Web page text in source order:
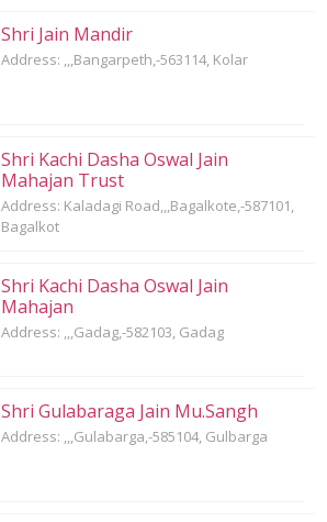
Shri Jain Mandir
Address: ,,,Bangarpeth,-563114, Kolar
Shri Kachi Dasha Oswal Jain
Mahajan Trust
Address: Kaladagi Road,,,Bagalkote,-587101,
Bagalkot
Shri Kachi Dasha Oswal Jain
Mahajan
Address: ,,,Gadag,-582103, Gadag
Shri Gulabaraga Jain Mu.Sangh
Address: ,,,Gulabarga,-585104, Gulbarga